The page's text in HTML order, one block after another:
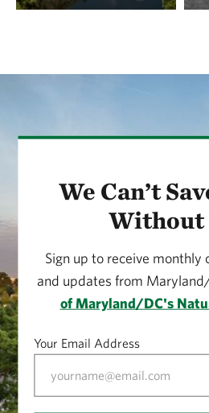
We Can’t
Without
Sign up to receive monthly
and updates from
of Maryland/DC's
Your Email Address